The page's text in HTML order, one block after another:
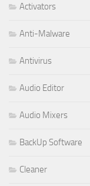
Activators
Anti-Malware
Antivirus
Audio Editor
Audio Mixers
BackUp Software
Cleaner